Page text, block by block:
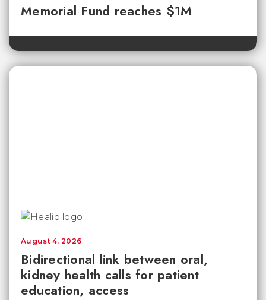
Memorial Fund reaches $1M
Bidirectional link between oral,
kidney health calls for patient
education, access
August 4, 2026